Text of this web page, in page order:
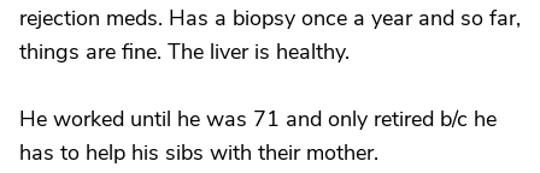
rejection meds. Has a biopsy once a year and so far,
things are fine. The liver is healthy.
He worked until he was 71 and only retired b/c he
has to help his sibs with their mother.